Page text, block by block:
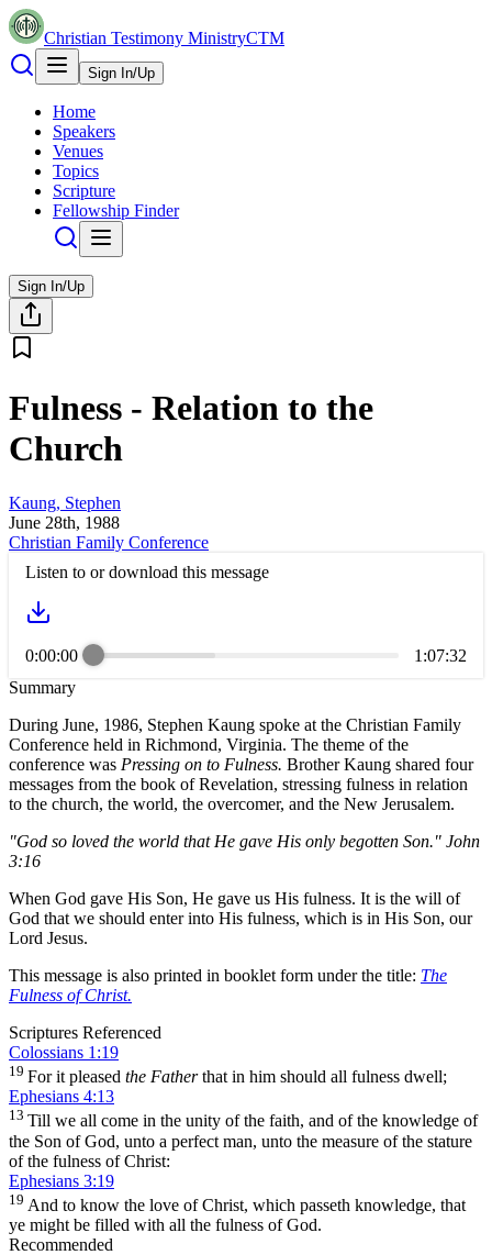
Christian Testimony MinistryCTM
Sign In/Up
Home
Speakers
Venues
Topics
Scripture
Fellowship Finder
Sign In/Up
Fulness - Relation to the
Church
Kaung, Stephen
June 28th, 1988
Christian Family Conference
Listen to or download this message
0:00:00
1:07:32
Summary
During June, 1986, Stephen Kaung spoke at the Christian Family
Conference held in Richmond, Virginia. The theme of the
conference was Pressing on to Fulness. Brother Kaung shared four
messages from the book of Revelation, stressing fulness in relation
to the church, the world, the overcomer, and the New Jerusalem.
"God so loved the world that He gave His only begotten Son." John
3:16
When God gave His Son, He gave us His fulness. It is the will of
God that we should enter into His fulness, which is in His Son, our
Lord Jesus.
This message is also printed in booklet form under the title: The
Fulness of Christ.
Scriptures Referenced
Colossians 1:19
19 For it pleased the Fatherthat in him should all fulness dwell;
Ephesians 4:13
13 Till we all come in the unity of the faith, and of the knowledge of
the Son of God, unto a perfect man, unto the measure of the stature
of the fulness of Christ:
Ephesians 3:19
19 And to know the love of Christ, which passeth knowledge, that
ye might be filled with all the fulness of God.
Recommended